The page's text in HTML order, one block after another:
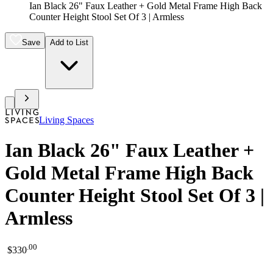
Ian Black 26" Faux Leather + Gold Metal Frame High Back
Counter Height Stool Set Of 3 | Armless
Save Add to List
Living Spaces
Ian Black 26" Faux Leather +
Gold Metal Frame High Back
Counter Height Stool Set Of 3 |
Armless
$330.00